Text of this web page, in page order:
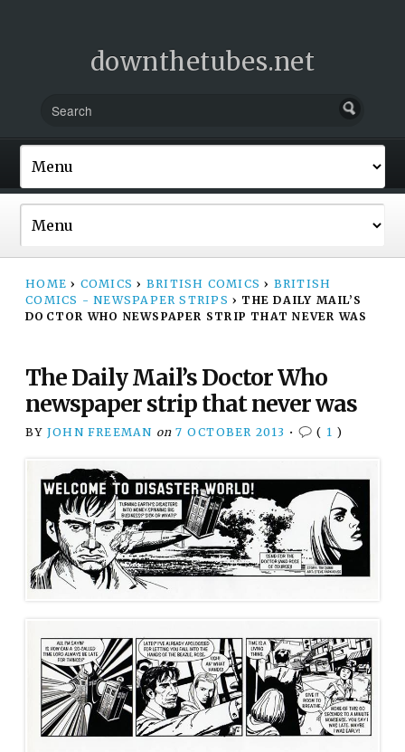
downthetubes.net
HOME › COMICS › BRITISH COMICS › BRITISH
COMICS - NEWSPAPER STRIPS › THE DAILY MAIL’S
DOCTOR WHO NEWSPAPER STRIP THAT NEVER WAS
The Daily Mail’s Doctor Who
newspaper strip that never was
BY JOHN FREEMAN on 7 OCTOBER 2013 • ( 1 )